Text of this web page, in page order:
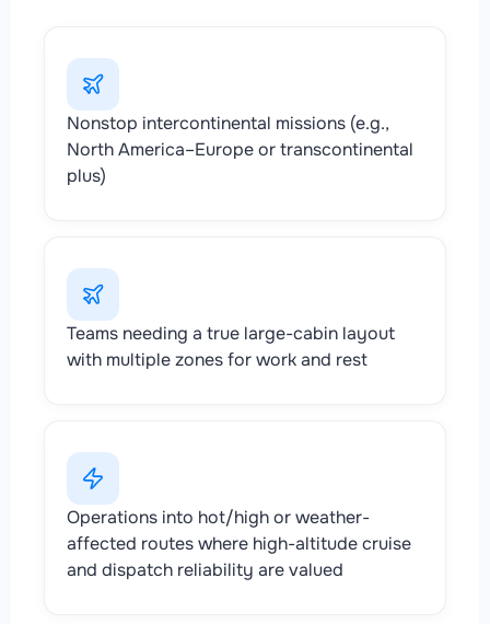
Nonstop intercontinental missions (e.g.,
North America–Europe or transcontinental
plus)
Teams needing a true large-cabin layout
with multiple zones for work and rest
Operations into hot/high or weather-
affected routes where high-altitude cruise
and dispatch reliability are valued